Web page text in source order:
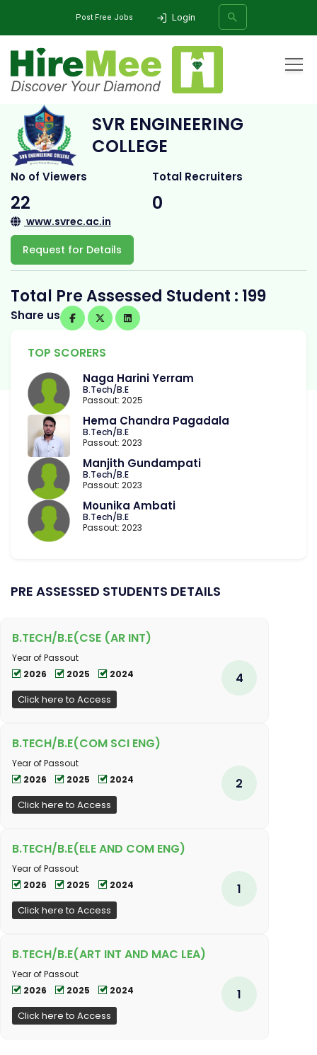
Post Free Jobs Login
SVR Engineering College
SVR ENGINEERING
COLLEGE
No of Viewers
22
Total Recruiters
0
www.svrec.ac.in
Request for Details
Total Pre Assessed Student : 199
Share us
TOP SCORERS
Naga Harini Yerram
B.Tech/B.E
Passout: 2025
Hema Chandra Pagadala
B.Tech/B.E
Passout: 2023
Manjith Gundampati
B.Tech/B.E
Passout: 2023
Mounika Ambati
B.Tech/B.E
Passout: 2023
PRE ASSESSED STUDENTS DETAILS
B.TECH/B.E(CSE (AR INT)
Year of Passout
2026
2025 2024
Click here to Access
4
B.TECH/B.E(COM SCI ENG)
Year of Passout
2026
2025 2024
Click here to Access
2
B.TECH/B.E(ELE AND COM ENG)
Year of Passout
2026
2025 2024
Click here to Access
1
B.TECH/B.E(ART INT AND MAC LEA)
Year of Passout
2026
2025 2024
Click here to Access
1